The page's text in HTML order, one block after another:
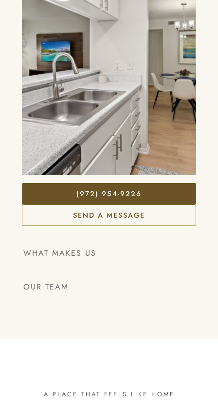
(972) 954-9226
SEND A MESSAGE
WHAT MAKES US
OUR TEAM
A PLACE THAT FEELS LIKE HOME